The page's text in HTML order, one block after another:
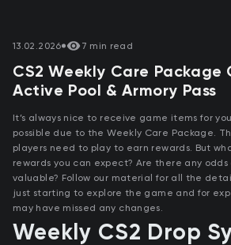
13.02.2026 7 min read
CS2 Weekly Care Package
Active Pool & Armory Pass
It’s always nice to receive game items for
possible due to the Weekly Care Package.
players need to play to earn rewards. But
rewards you can expect? Are there any
valuable? Follow our material for all the
just starting to explore the game and for
may have missed any changes.
Weekly CS2 Drop